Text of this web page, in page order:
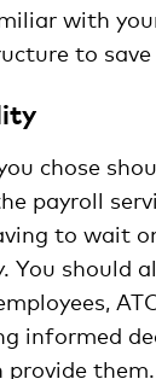
with
to save
chose
payroll
to wait
You should
informed
provide them.